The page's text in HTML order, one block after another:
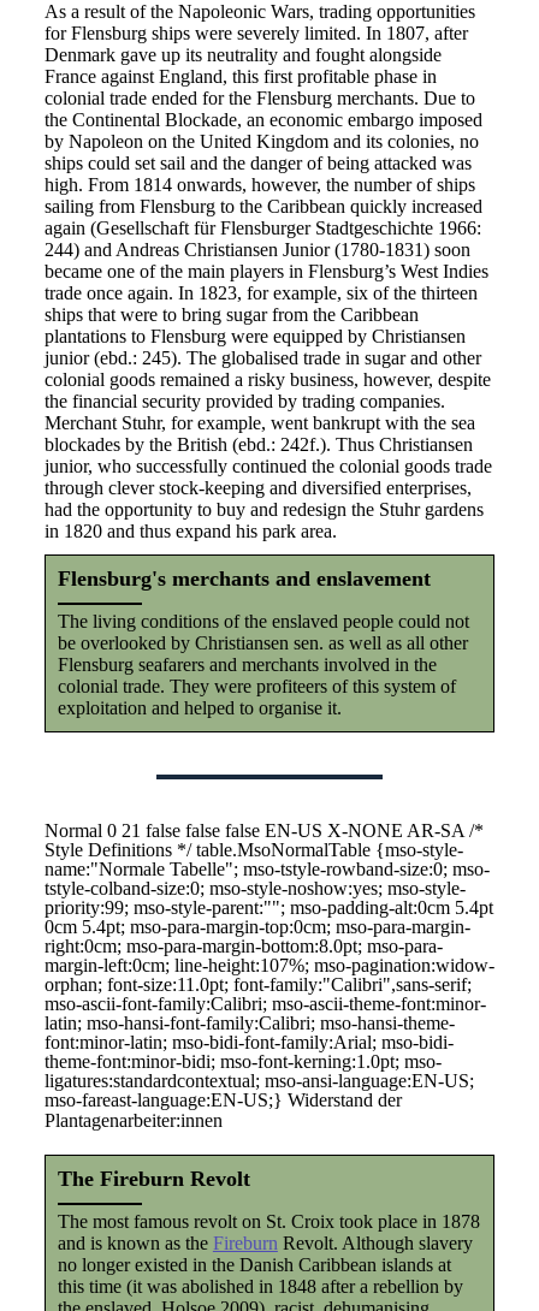
Flensburg's merchants and enslavement
The living conditions of the enslaved people could not
be overlooked by Christiansen sen. as well as all other
Flensburg seafarers and merchants involved in the
colonial trade. They were profiteers of this system of
exploitation and helped to organise it.
As a result of the Napoleonic Wars, trading opportunities
for Flensburg ships were severely limited. In 1807, after
Denmark gave up its neutrality and fought alongside
France against England, this first profitable phase in
colonial trade ended for the Flensburg merchants. Due to
the Continental Blockade, an economic embargo imposed
by Napoleon on the United Kingdom and its colonies, no
ships could set sail and the danger of being attacked was
high. From 1814 onwards, however, the number of ships
sailing from Flensburg to the Caribbean quickly increased
again (Gesellschaft für Flensburger Stadtgeschichte 1966:
244) and Andreas Christiansen Junior (1780-1831) soon
became one of the main players in Flensburg’s West Indies
trade once again. In 1823, for example, six of the thirteen
ships that were to bring sugar from the Caribbean
plantations to Flensburg were equipped by Christiansen
junior (ebd.: 245). The globalised trade in sugar and other
colonial goods remained a risky business, however, despite
the financial security provided by trading companies.
Merchant Stuhr, for example, went bankrupt with the sea
blockades by the British (ebd.: 242f.). Thus Christiansen
junior, who successfully continued the colonial goods trade
through clever stock-keeping and diversified enterprises,
had the opportunity to buy and redesign the Stuhr gardens
in 1820 and thus expand his park area.
Normal 0 21 false false false EN-US X-NONE AR-SA /*
Style Definitions */ table.MsoNormalTable {mso-style-
name:"Normale Tabelle"; mso-tstyle-rowband-size:0; mso-
tstyle-colband-size:0; mso-style-noshow:yes; mso-style-
priority:99; mso-style-parent:""; mso-padding-alt:0cm 5.4pt
0cm 5.4pt; mso-para-margin-top:0cm; mso-para-margin-
right:0cm; mso-para-margin-bottom:8.0pt; mso-para-
margin-left:0cm; line-height:107%; mso-pagination:widow-
orphan; font-size:11.0pt; font-family:"Calibri",sans-serif;
mso-ascii-font-family:Calibri; mso-ascii-theme-font:minor-
latin; mso-hansi-font-family:Calibri; mso-hansi-theme-
font:minor-latin; mso-bidi-font-family:Arial; mso-bidi-
theme-font:minor-bidi; mso-font-kerning:1.0pt; mso-
ligatures:standardcontextual; mso-ansi-language:EN-US;
mso-fareast-language:EN-US;} Widerstand der
Plantagenarbeiter:innen
The Fireburn Revolt
The most famous revolt on St. Croix took place in 1878
and is known as the Fireburn Revolt. Although slavery
no longer existed in the Danish Caribbean islands at
this time (it was abolished in 1848 after a rebellion by